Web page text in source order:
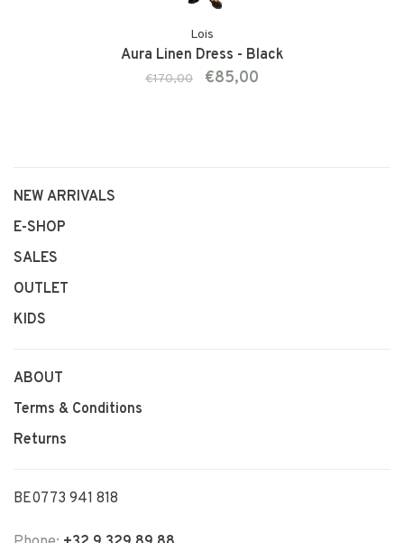
Lois
Aura Linen Dress - Black
€170,00 €85,00
NEW ARRIVALS
E-SHOP
SALES
OUTLET
KIDS
ABOUT
Terms & Conditions
Returns
BE0773 941 818